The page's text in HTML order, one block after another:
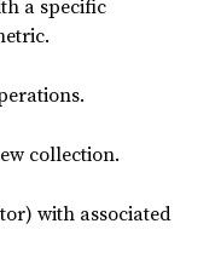
a specific
collection.
with associated